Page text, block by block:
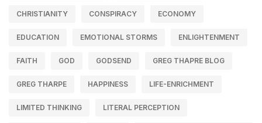
CHRISTIANITY CONSPIRACY ECONOMY
EDUCATION EMOTIONAL STORMS ENLIGHTENMENT
FAITH GOD GODSEND GREG THAPRE BLOG
GREG THARPE HAPPINESS LIFE-ENRICHMENT
LIMITED THINKING LITERAL PERCEPTION